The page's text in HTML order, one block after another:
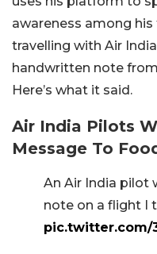
awareness among
travelling with Air
handwritten note
Here’s what it said.
Air India Pilots
Message To
An Air India pilot
note on a flight I
pic.twitter.com/